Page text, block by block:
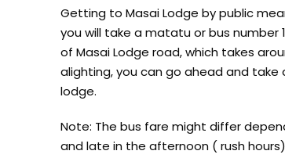
Getting to Masai Lodge by public
you will take a matatu or bus
of Masai Lodge road, which takes
alighting, you can go ahead and
lodge.
Note: The bus fare might differ
and late in the afternoon ( rush